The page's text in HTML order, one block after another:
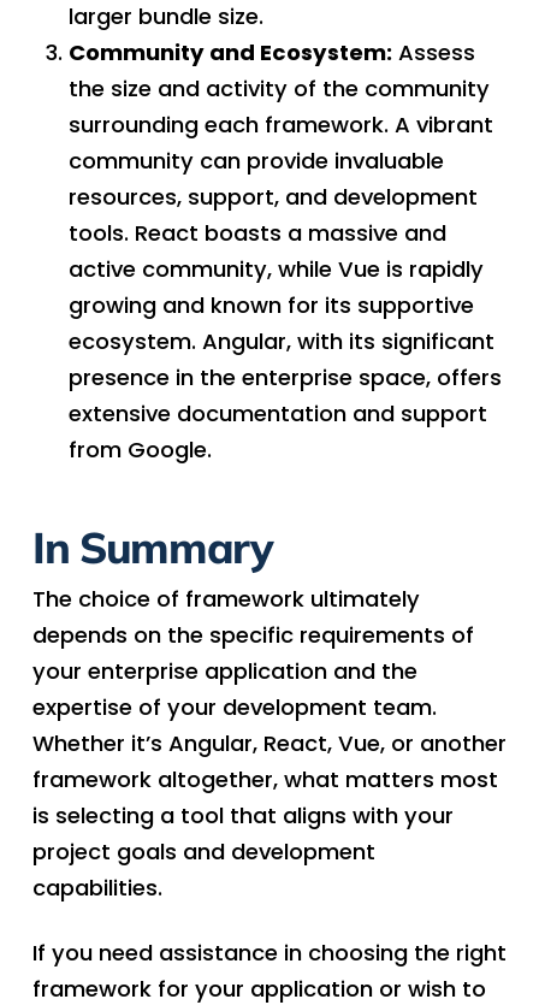
larger bundle size.
Community and Ecosystem:Assess
the size and activity of the community
surrounding each framework. A vibrant
community can provide invaluable
resources, support, and development
tools. React boasts a massive and
active community, while Vue is rapidly
growing and known for its supportive
ecosystem. Angular, with its significant
presence in the enterprise space, offers
extensive documentation and support
from Google.
In Summary
The choice of framework ultimately
depends on the specific requirements of
your enterprise application and the
expertise of your development team.
Whether it’s Angular, React, Vue, or another
framework altogether, what matters most
is selecting a tool that aligns with your
project goals and development
capabilities.
If you need assistance in choosing the right
framework for your application or wish to